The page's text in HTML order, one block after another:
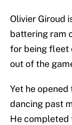
Olivier Giroud
battering ram
for being fleet
out of the
Yet he
dancing past
He completed